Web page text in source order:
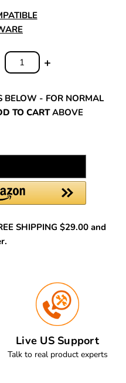
INCREASE
+
BELOW - FOR NORMAL
TO CARTABOVE
SHIPPING $29.00 and
Live US Support
Talk to real product experts